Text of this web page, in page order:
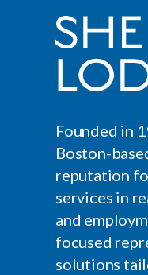
Founded in
Boston-
reputation
services in
and
focused
solutions